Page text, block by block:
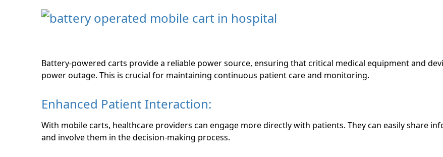
Battery-powered carts provide a reliable power source, ensuring that critical medical equipment and
power outage. This is crucial for maintaining continuous patient care and monitoring.
Enhanced Patient Interaction:
With mobile carts, healthcare providers can engage more directly with patients. They can easily share
and involve them in the decision-making process.